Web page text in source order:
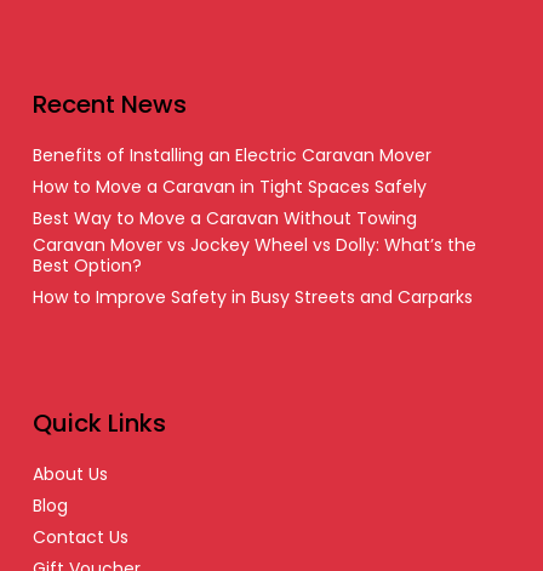
Recent News
Benefits of Installing an Electric Caravan Mover
How to Move a Caravan in Tight Spaces Safely
Best Way to Move a Caravan Without Towing
Caravan Mover vs Jockey Wheel vs Dolly: What’s the
Best Option?
How to Improve Safety in Busy Streets and Carparks
Quick Links
About Us
Blog
Contact Us